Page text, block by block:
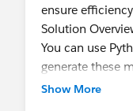
ensure
Solution
You can use
generate these
using Python,
Show More